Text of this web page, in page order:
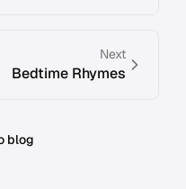
Next
Bedtime Rhymes
blog